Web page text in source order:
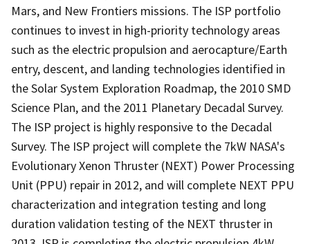
Mars, and New Frontiers missions. The ISP portfolio
continues to invest in high-priority technology areas
such as the electric propulsion and aerocapture/Earth
entry, descent, and landing technologies identified in
the Solar System Exploration Roadmap, the 2010 SMD
Science Plan, and the 2011 Planetary Decadal Survey.
The ISP project is highly responsive to the Decadal
Survey. The ISP project will complete the 7kW NASA's
Evolutionary Xenon Thruster (NEXT) Power Processing
Unit (PPU) repair in 2012, and will complete NEXT PPU
characterization and integration testing and long
duration validation testing of the NEXT thruster in